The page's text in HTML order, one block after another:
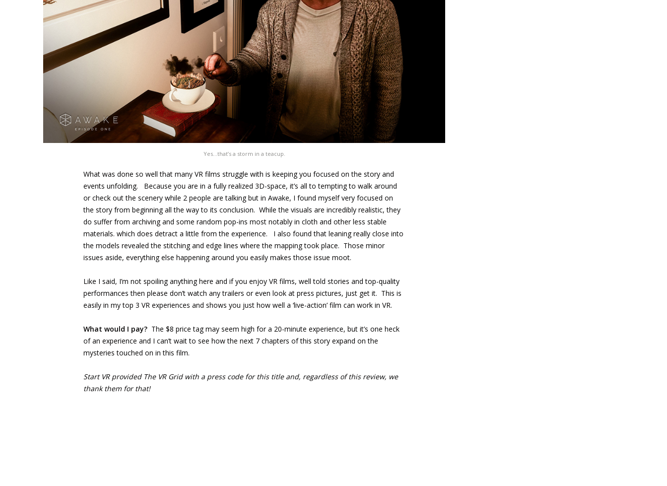
Yes…that’s a storm in a teacup.
What was done so well that many VR films struggle with is keeping you focused on the story and
events unfolding. Because you are in a fully realized 3D-space, it’s all to tempting to walk around
or check out the scenery while 2 people are talking but in Awake, I found myself very focused on
the story from beginning all the way to its conclusion. While the visuals are incredibly realistic, they
do suffer from archiving and some random pop-ins most notably in cloth and other less stable
materials. which does detract a little from the experience. I also found that leaning really close into
the models revealed the stitching and edge lines where the mapping took place. Those minor
issues aside, everything else happening around you easily makes those issue moot.
Like I said, I’m not spoiling anything here and if you enjoy VR films, well told stories and top-quality
performances then please don’t watch any trailers or even look at press pictures, just get it. This is
easily in my top 3 VR experiences and shows you just how well a ‘live-action’ film can work in VR.
What would I pay? The $8 price tag may seem high for a 20-minute experience, but it’s one heck
of an experience and I can’t wait to see how the next 7 chapters of this story expand on the
mysteries touched on in this film.
Start VR provided The VR Grid with a press code for this title and, regardless of this review, we
thank them for that!